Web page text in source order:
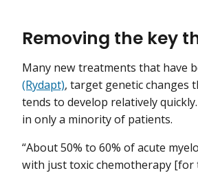
Removing the key
Many new treatments that have
(Rydapt), target genetic changes
tends to develop relatively
in only a minority of patients.
“About 50% to 60% of acute
with just toxic chemotherapy [for